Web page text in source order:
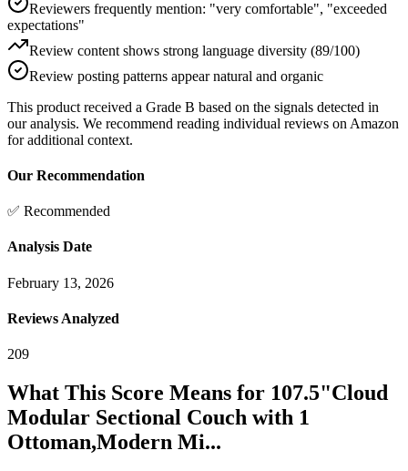
Reviewers frequently mention: "very comfortable", "exceeded
expectations"
Review content shows strong language diversity (89/100)
Review posting patterns appear natural and organic
This product received a Grade B based on the signals detected in
our analysis. We recommend reading individual reviews on Amazon
for additional context.
Our Recommendation
✅ Recommended
Analysis Date
February 13, 2026
Reviews Analyzed
209
What This Score Means for 107.5"Cloud
Modular Sectional Couch with 1
Ottoman,Modern Mi...